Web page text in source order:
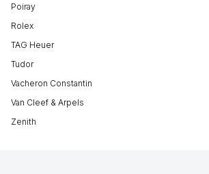
Poiray
Rolex
TAG Heuer
Tudor
Vacheron Constantin
Van Cleef & Arpels
Zenith